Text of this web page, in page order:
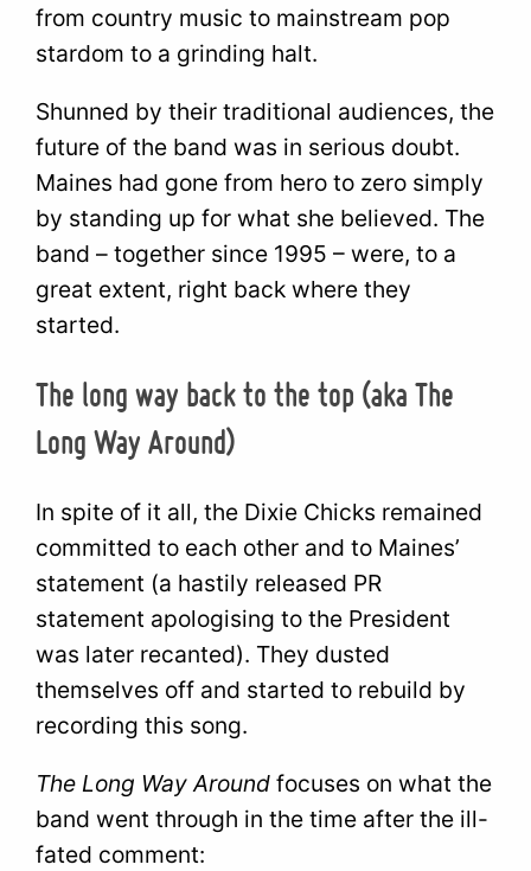
from country music to mainstream pop
stardom to a grinding halt.
Shunned by their traditional audiences, the
future of the band was in serious doubt.
Maines had gone from hero to zero simply
by standing up for what she believed. The
band – together since 1995 – were, to a
great extent, right back where they
started.
The long way back to the top (aka The
Long Way Around)
In spite of it all, the Dixie Chicks remained
committed to each other and to Maines’
statement (a hastily released PR
statement apologising to the President
was later recanted). They dusted
themselves off and started to rebuild by
recording this song.
The Long Way Around focuses on what the
band went through in the time after the ill-
fated comment: